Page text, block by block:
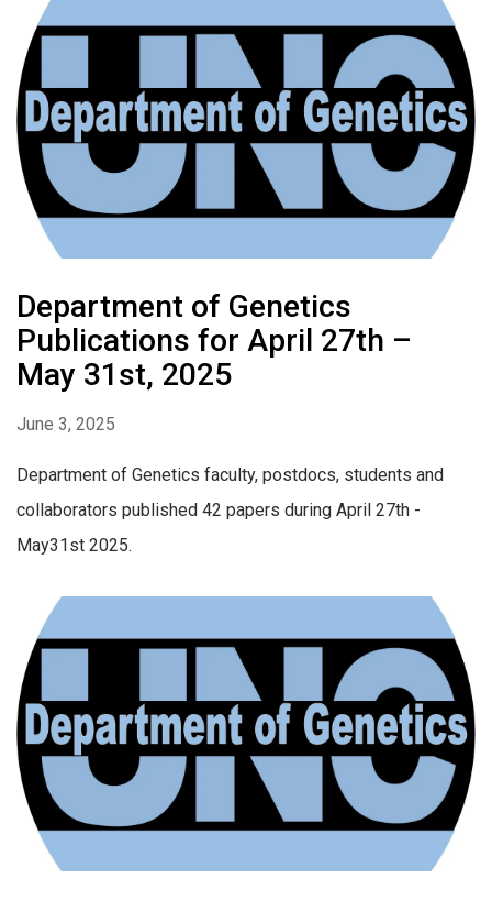
Department of Genetics
Publications for April 27th –
May 31st, 2025
June 3, 2025
Department of Genetics faculty, postdocs, students and
collaborators published 42 papers during April 27th -
May31st 2025.